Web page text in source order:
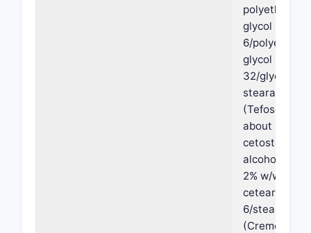
polyethylene
glycol PEG-
6/
glycol PEG-
32/glycol
stearate
(Tefose-63),
about 8% w/
cetostearyl
alcohol,
2% w/w
ceteareth-
6/stearyl
(Cremophor